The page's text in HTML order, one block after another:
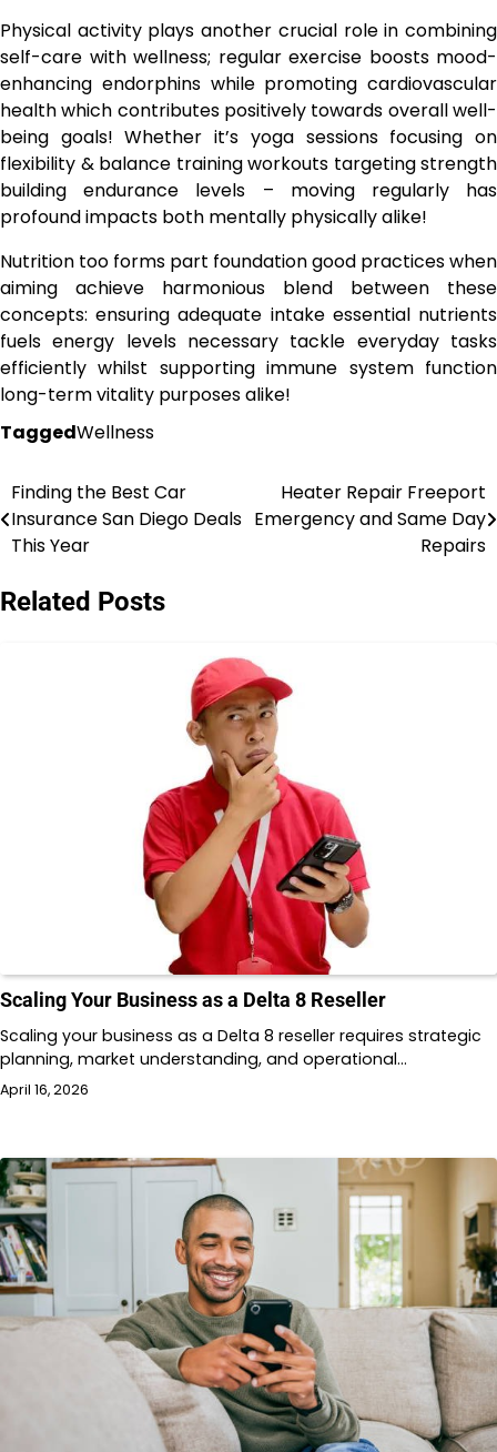
Physical activity plays another crucial role in combining
self-care with wellness; regular exercise boosts mood-
enhancing endorphins while promoting cardiovascular
health which contributes positively towards overall well-
being goals! Whether it’s yoga sessions focusing on
flexibility & balance training workouts targeting strength
building endurance levels – moving regularly has
profound impacts both mentally physically alike!
Nutrition too forms part foundation good practices when
aiming achieve harmonious blend between these
concepts: ensuring adequate intake essential nutrients
fuels energy levels necessary tackle everyday tasks
efficiently whilst supporting immune system function
long-term vitality purposes alike!
TaggedWellness
Post
navigation
Finding the Best Car
Insurance San Diego Deals
This Year
Heater Repair Freeport
Emergency and Same Day
Repairs
Related Posts
Scaling Your Business as a Delta 8 Reseller
Scaling your business as a Delta 8 reseller requires strategic
planning, market understanding, and operational…
April 16, 2026